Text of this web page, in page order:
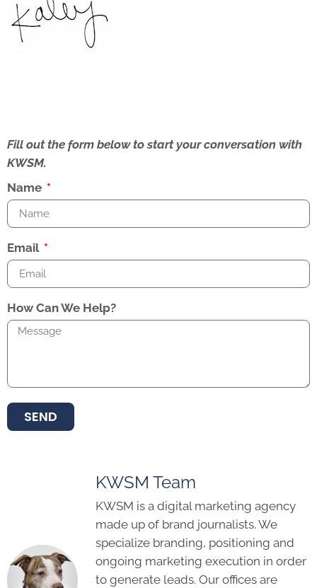
Fill out the form below to start your conversation with
KWSM.
Name
Email
How Can We Help?
SEND
KWSM Team
KWSM is a digital marketing agency
made up of brand journalists. We
specialize branding, positioning and
ongoing marketing execution in order
to generate leads. Our offices are